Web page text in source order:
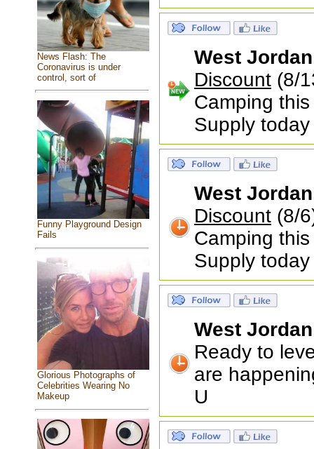
News Flash: The
Coronavirus is under
control, sort of
Funny Playground Design
Fails
Glorious Photographs of
Celebrities Wearing No
Makeup
West
Discount (8/
Camping
Supply
West
Discount (8/
Camping
Supply
West
Ready to
are
U